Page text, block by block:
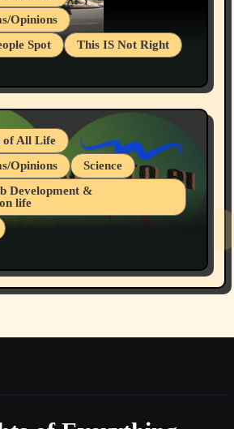
Opinions
Spot
This IS Not Right
Spokane, Wa USA
of All Life
Opinions
Science
Development &
life